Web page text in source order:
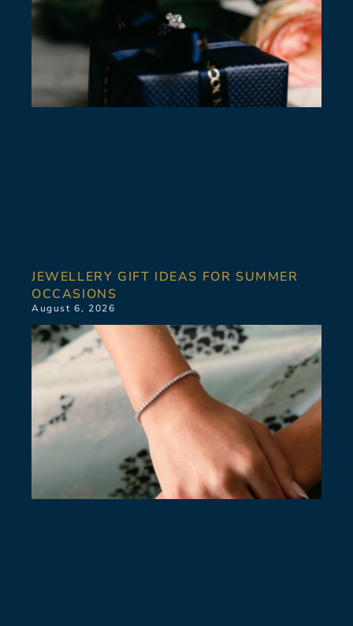
JEWELLERY GIFT IDEAS FOR SUMMER
OCCASIONS
August 6, 2026